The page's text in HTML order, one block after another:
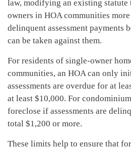
law, modifying an existing
owners in HOA communities
delinquent assessment payments
can be taken against them.
For residents of single-owner
communities, an HOA can only
assessments are overdue for at
at least $10,000. For
foreclose if assessments are
total $1,200 or more.
These limits help to ensure that